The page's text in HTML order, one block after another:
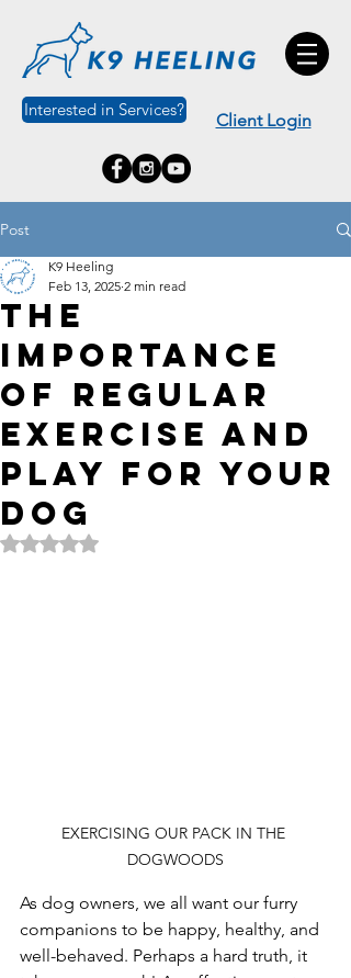
Interested in Services? Client Login
Post
The
Importance
of Regular
Exercise and
Play for Your
Dog
K9 Heeling
Feb 13, 2025 2 min read
Rated NaN out of 5 stars.
EXERCISING OUR PACK IN THE
DOGWOODS
As dog owners, we all want our furry
companions to be happy, healthy, and
well-behaved. Perhaps a hard truth, it